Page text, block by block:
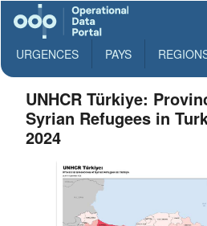
URGENCES PAYS
UNHCR Türkiye:
Syrian Refugees in
2024